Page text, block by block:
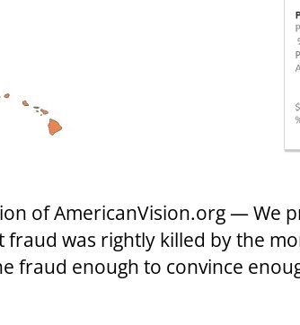
of AmericanVision.org — We
fraud was rightly killed by the
fraud enough to convince